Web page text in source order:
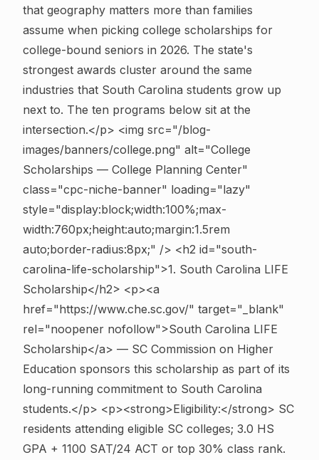
that geography matters more than families
assume when picking college scholarships for
college-bound seniors in 2026. The state's
strongest awards cluster around the same
industries that South Carolina students grow up
next to. The ten programs below sit at the
intersection.</p> <img src="/blog-
images/banners/college.png" alt="College
Scholarships — College Planning Center"
class="cpc-niche-banner" loading="lazy"
style="display:block;width:100%;max-
width:760px;height:auto;margin:1.5rem
auto;border-radius:8px;" /> <h2 id="south-
carolina-life-scholarship">1. South Carolina LIFE
Scholarship</h2> <p><a
href="https://www.che.sc.gov/" target="_blank"
rel="noopener nofollow">South Carolina LIFE
Scholarship</a> — SC Commission on Higher
Education sponsors this scholarship as part of its
long-running commitment to South Carolina
students.</p> <p><strong>Eligibility:</strong> SC
residents attending eligible SC colleges; 3.0 HS
GPA + 1100 SAT/24 ACT or top 30% class rank.